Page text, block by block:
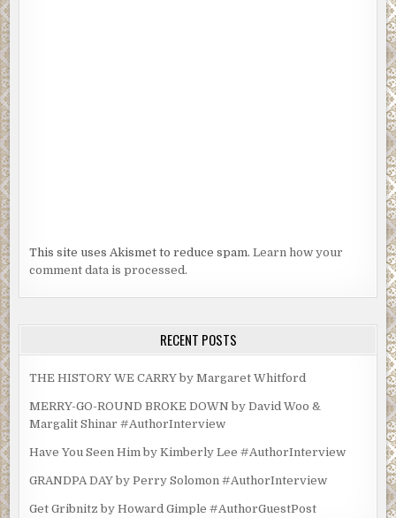
This site uses Akismet to reduce spam.Learn how your
comment data is processed.
RECENT POSTS
THE HISTORY WE CARRY by Margaret Whitford
MERRY-GO-ROUND BROKE DOWN by David Woo &
Margalit Shinar #AuthorInterview
Have You Seen Him by Kimberly Lee #AuthorInterview
GRANDPA DAY by Perry Solomon #AuthorInterview
Get Gribnitz by Howard Gimple #AuthorGuestPost